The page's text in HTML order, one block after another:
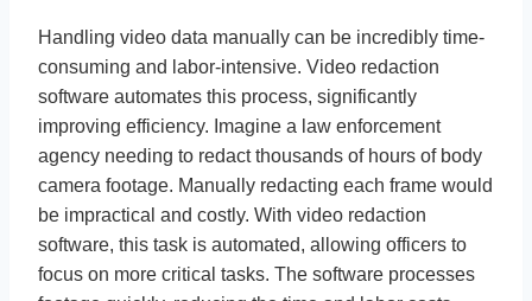
Handling video data manually can be incredibly time-
consuming and labor-intensive. Video redaction
software automates this process, significantly
improving efficiency. Imagine a law enforcement
agency needing to redact thousands of hours of body
camera footage. Manually redacting each frame would
be impractical and costly. With video redaction
software, this task is automated, allowing officers to
focus on more critical tasks. The software processes